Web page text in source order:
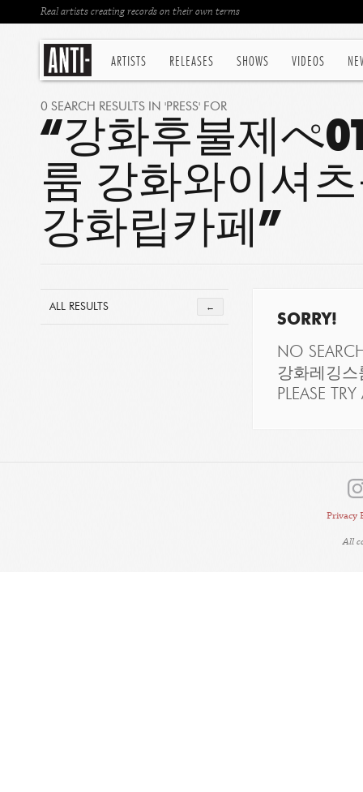
ARTISTS RELEASES SHOWS VIDEOS
Real artists creating records on their own terms
0 SEARCH RESULTS IN 'PRESS' FOR
“강화후불제ぺ
룸 강화와이셔
강화립카페”
←
ALL RESULTS
SORRY!
NO
강화레깅
PLEASE
Privacy
All